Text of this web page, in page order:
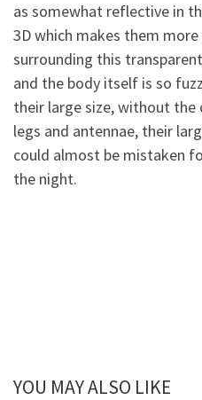
as somewhat reflective in
3D which makes them more
surrounding this
and the body itself is so
their large size, without
legs and antennae, their
could almost be mistaken
the night.
YOU MAY ALSO LIKE